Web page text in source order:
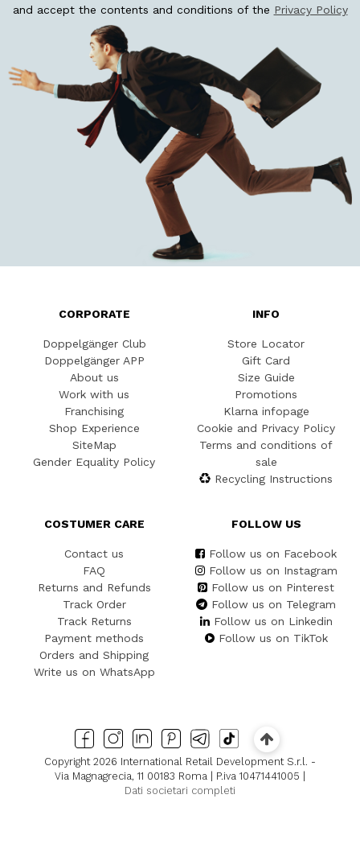
and accept the contents and conditions of the Privacy Policy
CORPORATE
Doppelgänger Club
Doppelgänger APP
About us
Work with us
Franchising
Shop Experience
SiteMap
Gender Equality Policy
INFO
Store Locator
Gift Card
Size Guide
Promotions
Klarna infopage
Cookie and Privacy Policy
Terms and conditions of
sale
Recycling Instructions
COSTUMER CARE
Contact us
FAQ
Returns and Refunds
Track Order
Track Returns
Payment methods
Orders and Shipping
Write us on WhatsApp
FOLLOW US
Follow us on Facebook
Follow us on Instagram
Follow us on Pinterest
Follow us on Telegram
Follow us on Linkedin
Follow us on TikTok
Copyright 2026 International Retail Development S.r.l. -
Via Magnagrecia, 11 00183 Roma | P.iva 10471441005 |
Dati societari completi